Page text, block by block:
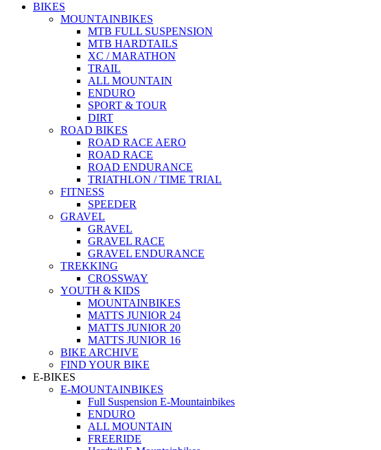
BIKES
MOUNTAINBIKES
MTB FULL SUSPENSION
MTB HARDTAILS
XC / MARATHON
TRAIL
ALL MOUNTAIN
ENDURO
SPORT & TOUR
DIRT
ROAD BIKES
ROAD RACE AERO
ROAD RACE
ROAD ENDURANCE
TRIATHLON / TIME TRIAL
FITNESS
SPEEDER
GRAVEL
GRAVEL
GRAVEL RACE
GRAVEL ENDURANCE
TREKKING
CROSSWAY
YOUTH & KIDS
MOUNTAINBIKES
MATTS JUNIOR 24
MATTS JUNIOR 20
MATTS JUNIOR 16
BIKE ARCHIVE
FIND YOUR BIKE
E-BIKES
E-MOUNTAINBIKES
Full Suspension E-Mountainbikes
ENDURO
ALL MOUNTAIN
FREERIDE